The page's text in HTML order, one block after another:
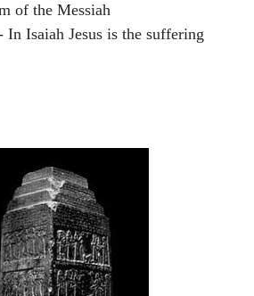
of the Messiah
In Isaiah Jesus is the suffering